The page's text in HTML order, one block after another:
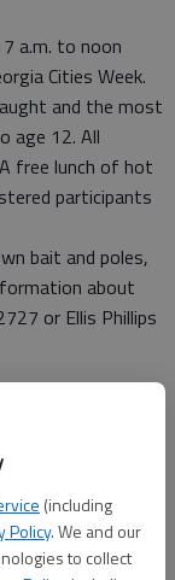
(including
Policy. We and our
to collect
a.m. to noon
Cities Week.
and the most
age 12. All
free lunch of hot
participants
bait and poles,
about
or Ellis Phillips
is hosting a
benefit the
of wine and
at the door. The